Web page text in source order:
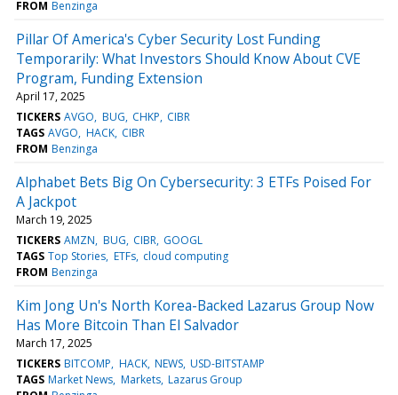
FROM Benzinga
Pillar Of America's Cyber Security Lost Funding
Temporarily: What Investors Should Know About CVE
Program, Funding Extension
April 17, 2025
TICKERS AVGO BUG CHKP CIBR
TAGS AVGO HACK CIBR
FROM Benzinga
Alphabet Bets Big On Cybersecurity: 3 ETFs Poised For
A Jackpot
March 19, 2025
TICKERS AMZN BUG CIBR GOOGL
TAGS Top Stories ETFs cloud computing
FROM Benzinga
Kim Jong Un's North Korea-Backed Lazarus Group Now
Has More Bitcoin Than El Salvador
March 17, 2025
TICKERS BITCOMP HACK NEWS USD-BITSTAMP
TAGS Market News Markets Lazarus Group